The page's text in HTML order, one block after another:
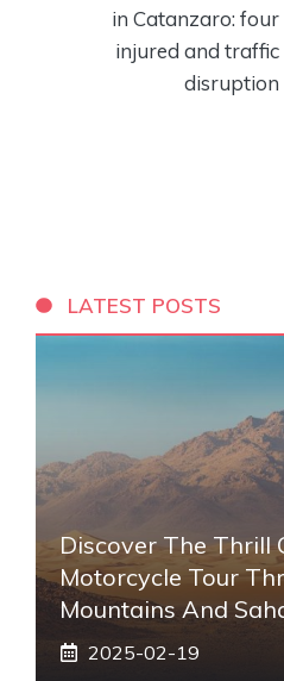
in Catanzaro: four
injured and traffic
disruption
LATEST POSTS
Discover The Thrill
Motorcycle Tour
Mountains And
2025-02-19